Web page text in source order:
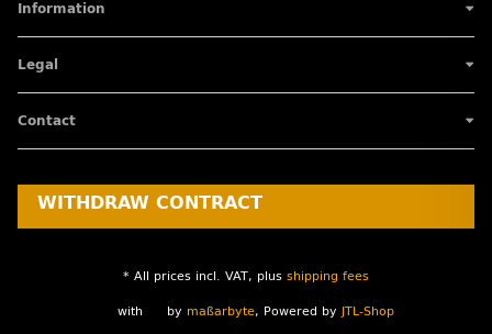
Information
Legal
Contact
WITHDRAW CONTRACT
* All prices incl. VAT, plus shipping fees
with by maßarbyte, Powered by JTL-Shop